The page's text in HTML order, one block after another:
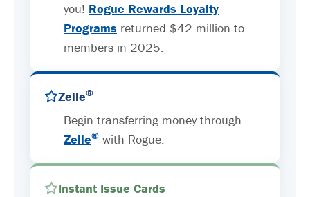
you! Rogue Rewards Loyalty
Programs returned $42 million to
members in 2025.
Zelle®
Begin transferring money through
Zelle® with Rogue.
Instant Issue Cards